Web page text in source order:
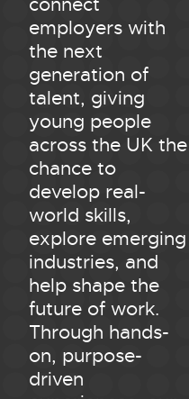
employers with
the next
generation of
talent, giving
young people
across the UK the
chance to
develop real-
world skills,
explore emerging
industries, and
help shape the
future of work.
Through hands-
on, purpose-
driven